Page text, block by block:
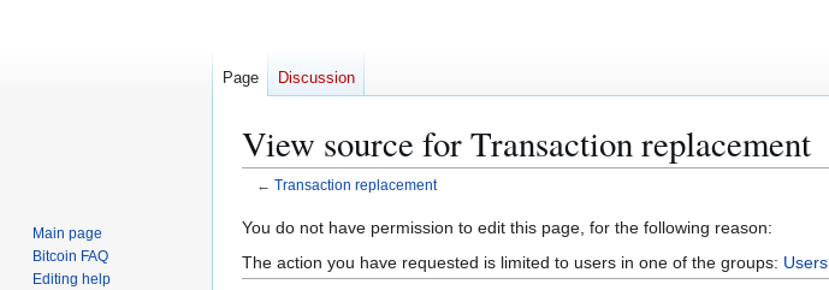
View source for Transaction replacement
← Transaction replacement
Jump
to
navigation
Jump
to
search
You do not have permission to edit this page, for the following reason:
The action you have requested is limited to users in one of the groups: Users
Page Discussion
Main page
Bitcoin FAQ
Editing help